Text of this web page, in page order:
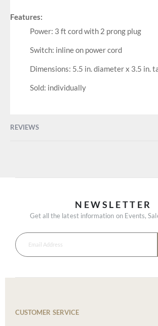
Features:
Power: 3 ft cord with 2 prong plug
Switch: inline on power cord
Dimensions: 5.5 in. diameter x 3.5 in.
Sold: individually
REVIEWS
NEWSLETTER
Get all the latest information on Events,
CUSTOMER SERVICE